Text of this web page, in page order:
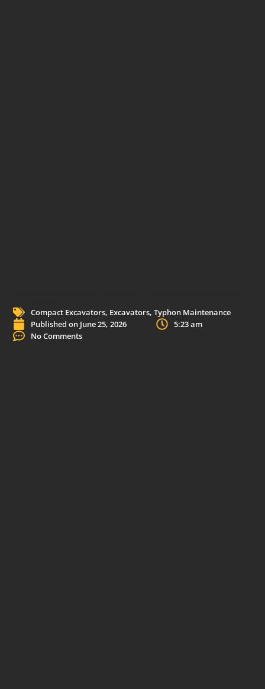
Compact Excavators, Excavators,Typhon Maintenance
Published on June 25, 2026
5:23 am
No Comments